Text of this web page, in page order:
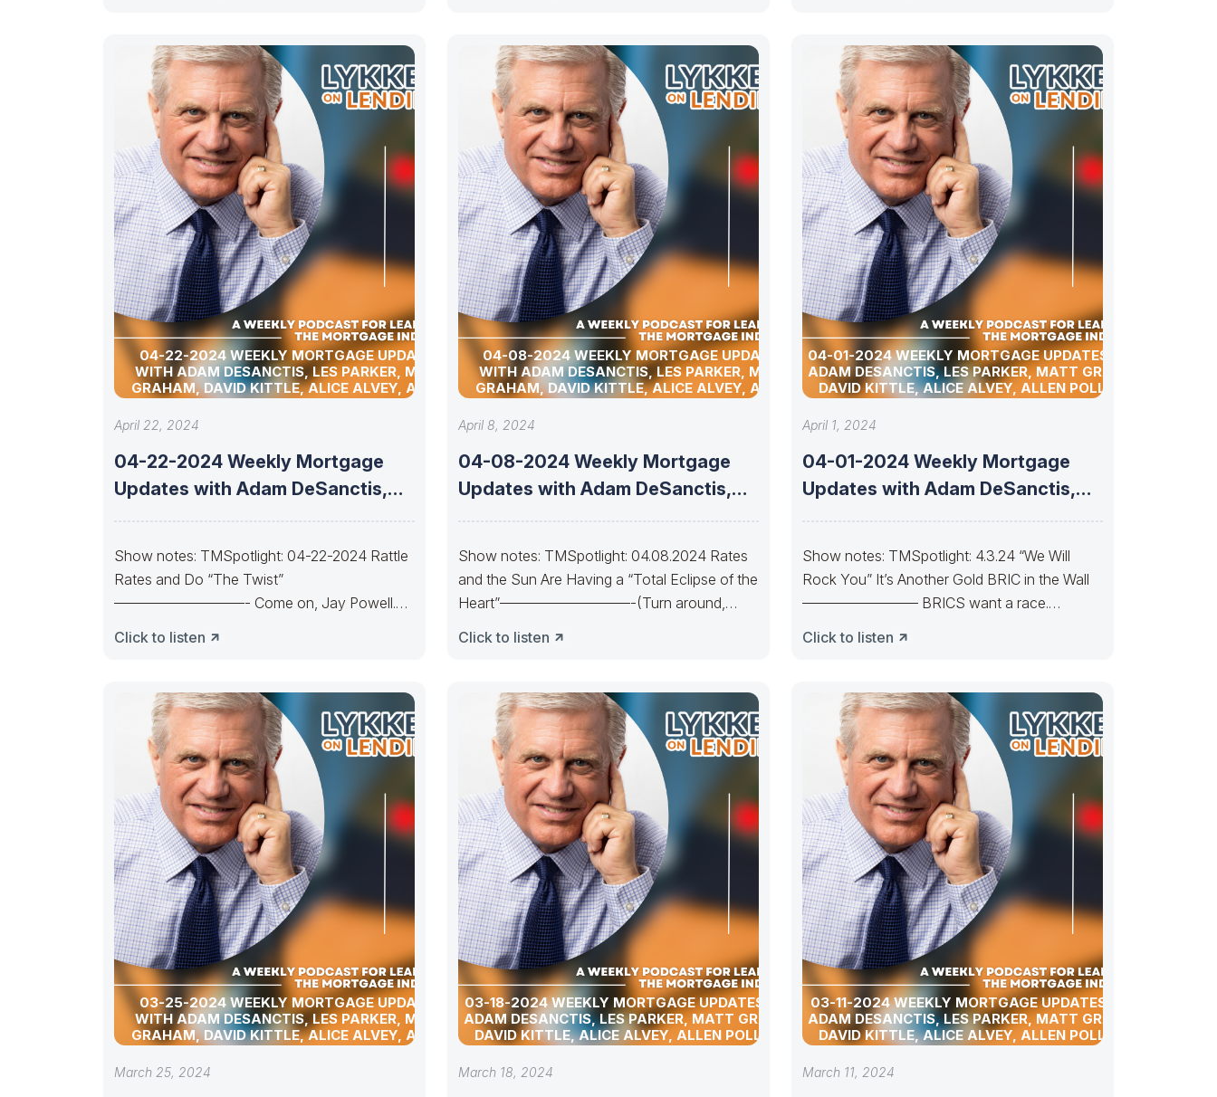
04-22-2024 WEEKLY MORTGAGE UPDATES
WITH ADAM DESANCTIS, LES PARKER, MATT
GRAHAM, DAVID KITTLE, ALICE ALVEY, ALLEN
POLLACK, BILL CORBET, MARC HELM, AND DAVID
April 22, 2024
04-22-2024 Weekly Mortgage
Updates with Adam DeSanctis,
Show notes: TMSpotlight: 04-22-2024 Rattle
Rates and Do “The Twist”
—————————- Come on, Jay Powell.
Click to listen
04-08-2024 WEEKLY MORTGAGE UPDATES
WITH ADAM DESANCTIS, LES PARKER, MATT
GRAHAM, DAVID KITTLE, ALICE ALVEY, ALLEN
POLLACK, BILL CORBET, MARC HELM, AND DAVID
April 8, 2024
04-08-2024 Weekly Mortgage
Updates with Adam DeSanctis,
Show notes: TMSpotlight: 04.08.2024 Rates
and the Sun Are Having a “Total Eclipse of the
Heart”—————————-(Turn around,
Click to listen
04-01-2024 WEEKLY MORTGAGE UPDATES WITH
ADAM DESANCTIS, LES PARKER, MATT GRAHAM,
DAVID KITTLE, ALICE ALVEY, ALLEN POLLACK,
BILL CORBET, MARC HELM, AND DAVID LYKKEN
April 1, 2024
04-01-2024 Weekly Mortgage
Updates with Adam DeSanctis,
Show notes: TMSpotlight: 4.3.24 “We Will
Rock You” It’s Another Gold BRIC in the Wall
———————— BRICS want a race.
Click to listen
03-25-2024 WEEKLY MORTGAGE UPDATES
WITH ADAM DESANCTIS, LES PARKER, MATT
GRAHAM, DAVID KITTLE, ALICE ALVEY, ALLEN
POLLACK, BILL CORBET, MARC HELM, AND DAVID
March 25, 2024
03-18-2024 WEEKLY MORTGAGE UPDATES WITH
ADAM DESANCTIS, LES PARKER, MATT GRAHAM,
DAVID KITTLE, ALICE ALVEY, ALLEN POLLACK,
BILL CORBET, MARC HELM, AND DAVID LYKKEN
March 18, 2024
03-11-2024 WEEKLY MORTGAGE UPDATES WITH
ADAM DESANCTIS, LES PARKER, MATT GRAHAM,
DAVID KITTLE, ALICE ALVEY, ALLEN POLLACK,
BILL CORBET, MARC HELM, AND DAVID LYKKEN
March 11, 2024